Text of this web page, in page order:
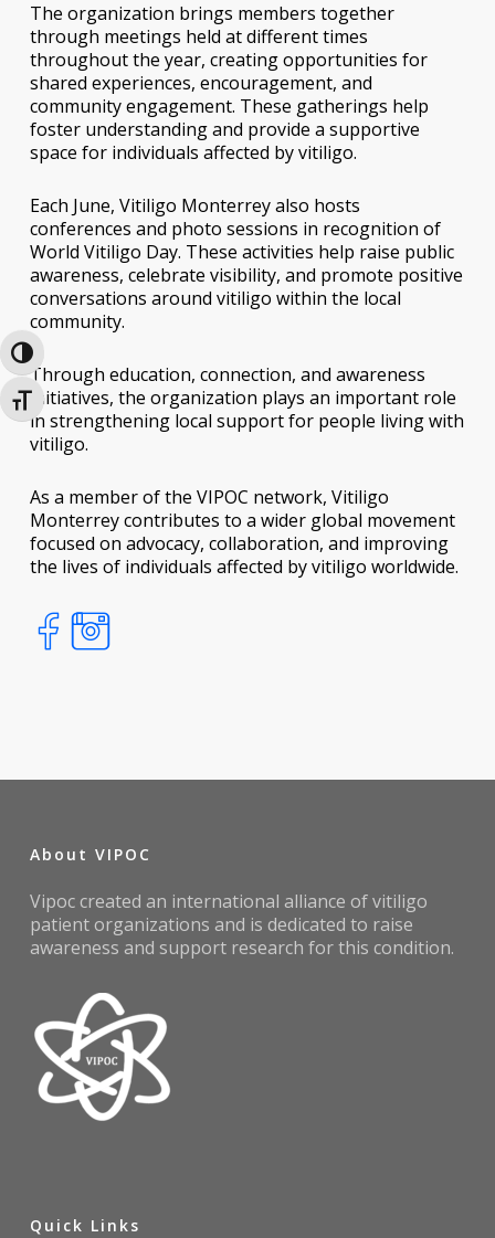
Toggle High Contrast
Toggle Font size
The organization brings members together
through meetings held at different times
throughout the year, creating opportunities for
shared experiences, encouragement, and
community engagement. These gatherings help
foster understanding and provide a supportive
space for individuals affected by vitiligo.
Each June, Vitiligo Monterrey also hosts
conferences and photo sessions in recognition of
World Vitiligo Day. These activities help raise public
awareness, celebrate visibility, and promote positive
conversations around vitiligo within the local
community.
Through education, connection, and awareness
initiatives, the organization plays an important role
in strengthening local support for people living with
vitiligo.
As a member of the VIPOC network, Vitiligo
Monterrey contributes to a wider global movement
focused on advocacy, collaboration, and improving
the lives of individuals affected by vitiligo worldwide.
About VIPOC
Vipoc created an international alliance of vitiligo
patient organizations and is dedicated to raise
awareness and support research for this condition.
Quick Links